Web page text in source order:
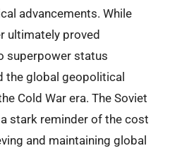
advancements. While
ultimately proved
superpower status
the global geopolitical
Cold War era. The Soviet
stark reminder of the cost
and maintaining global